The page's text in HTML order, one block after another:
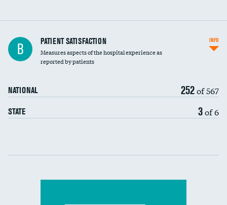
In-hospital mortality
30-day mortality
B PATIENT SATISFACTION
Measures aspects of the hospital experience as
reported by patients
NATIONAL 252of 567
STATE 3of 6
INFO
Communication with nurses
Communication with doctors